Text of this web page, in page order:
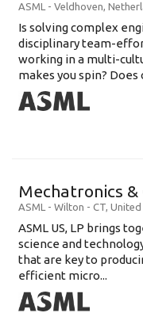
ASML - Veldhoven,
Is solving complex
disciplinary team-
working in a multi-
makes you spin? Does
Mechatronics &
ASML - Wilton - CT, United
ASML US, LP brings
science and
that are key to
efficient micro...